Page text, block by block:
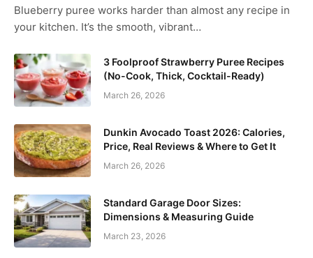
Blueberry puree works harder than almost any recipe in
your kitchen. It’s the smooth, vibrant…
3 Foolproof Strawberry Puree Recipes
(No-Cook, Thick, Cocktail-Ready)
March 26, 2026
Dunkin Avocado Toast 2026: Calories,
Price, Real Reviews & Where to Get It
March 26, 2026
Standard Garage Door Sizes:
Dimensions & Measuring Guide
March 23, 2026